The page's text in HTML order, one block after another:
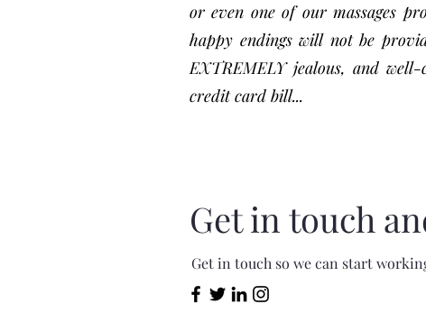
or even one of our massages
happy endings will not be
EXTREMELY jealous, and
credit card bill...
Get in touch
Get in touch so we can start